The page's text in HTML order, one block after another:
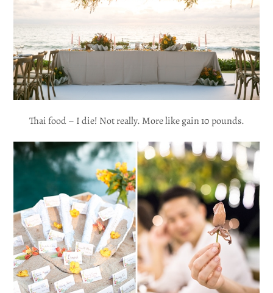
Thai food – I die! Not really. More like gain 10 pounds.